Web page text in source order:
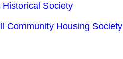
Historical Society
Community Housing Society